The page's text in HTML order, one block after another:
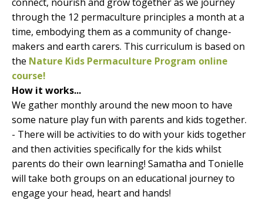
through the 12 permaculture principles a month at a
time, embodying them as a community of change-
makers and earth carers. This curriculum is based on
the Nature Kids Permaculture Program online
course!
How it works...
We gather monthly around the new moon to have
some nature play fun with parents and kids together.
- There will be activities to do with your kids together
and then activities specifically for the kids whilst
parents do their own learning! Samatha and Tonielle
will take both groups on an educational journey to
engage your head, heart and hands!